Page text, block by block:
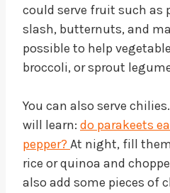
could serve fruit such as
slash, butternuts, and
possible to help
broccoli, or sprout
You can also serve
will learn: do parakeets
pepper? At night, fill
rice or quinoa and
also add some pieces of